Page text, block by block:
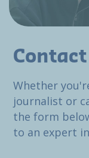
Contact
Whether
journalist or
the form
to an expert